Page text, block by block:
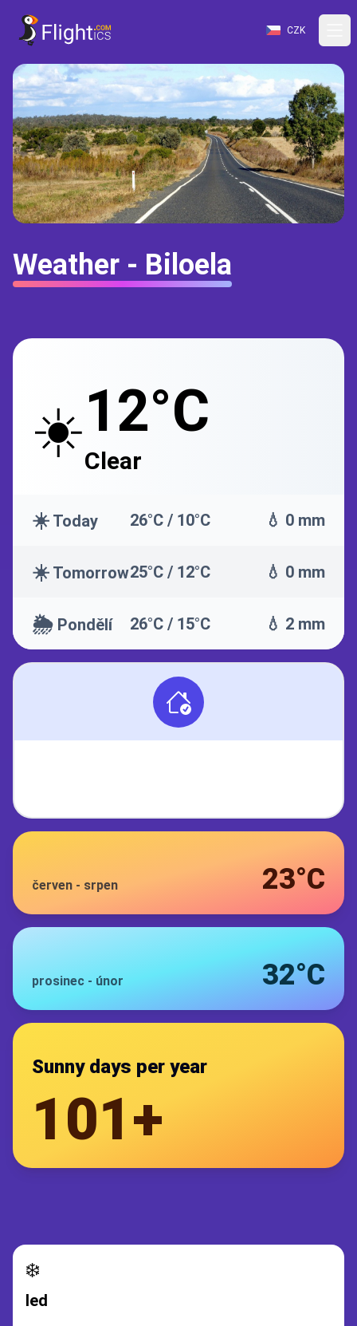
CZK
Weather - Biloela
☀️12°C
Clear
☀️ Today 26°C / 10°C 💧 0 mm
☀️ Tomorrow25°C / 12°C 💧 0 mm
🌦️ Pondělí 26°C / 15°C 💧 2 mm
červen - srpen 23°C
prosinec - únor 32°C
Sunny days per year
101+
❄️
led